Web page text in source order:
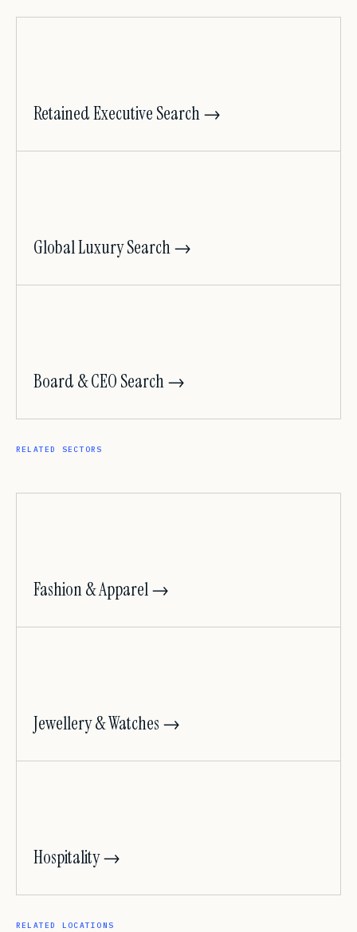
Retained Executive Search →
Global Luxury Search →
Board & CEO Search →
RELATED SECTORS
Fashion & Apparel →
Jewellery & Watches →
Hospitality →
RELATED LOCATIONS